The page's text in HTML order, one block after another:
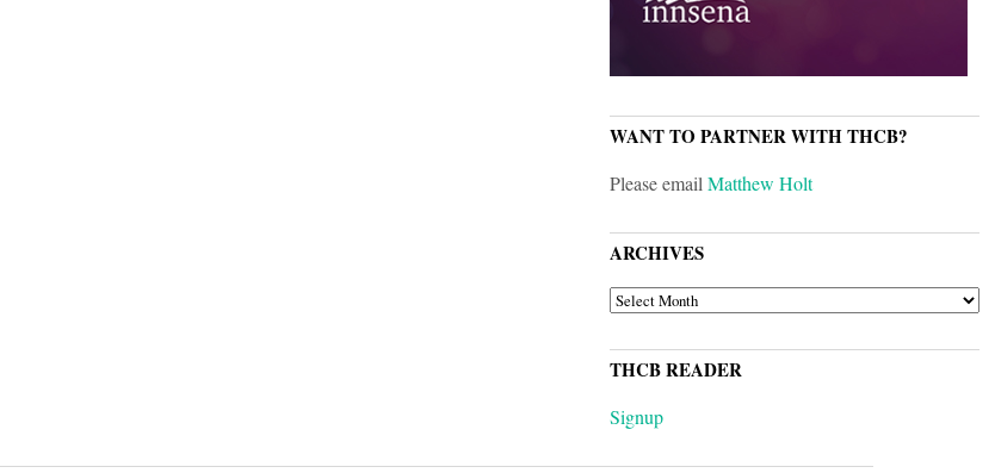
WANT TO PARTNER WITH THCB?
Please emailMatthew Holt
ARCHIVES
ARCHIVES
THCB READER
Signup